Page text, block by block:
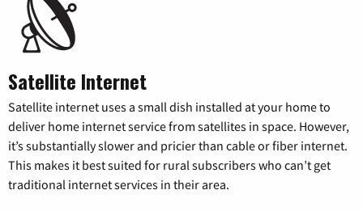
Satellite Internet
Satellite internet uses a small dish installed at your home to
deliver home internet service from satellites in space. However,
it’s substantially slower and pricier than cable or fiber internet.
This makes it best suited for rural subscribers who can’t get
traditional internet services in their area.